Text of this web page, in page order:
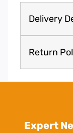
Delivery
Return
Expert